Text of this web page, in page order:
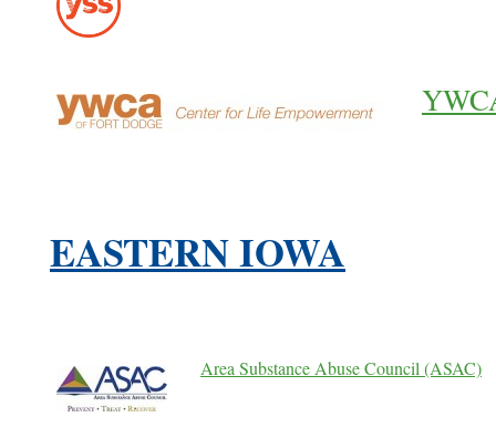
EASTERN IOWA
Area Substance Abuse Council (ASAC)